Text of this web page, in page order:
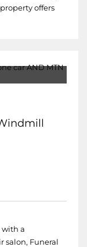
offers
with a
salon, Funeral